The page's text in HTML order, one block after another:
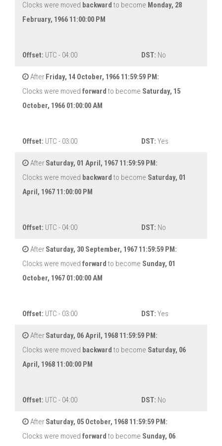
Clocks were moved backward to become Monday, 28
February, 1966 11:00:00 PM
Offset: UTC - 04:00 DST: No
After Friday, 14 October, 1966 11:59:59 PM:
Clocks were moved forward to become Saturday, 15
October, 1966 01:00:00 AM
Offset: UTC - 03:00 DST: Yes
After Saturday, 01 April, 1967 11:59:59 PM:
Clocks were moved backward to become Saturday, 01
April, 1967 11:00:00 PM
Offset: UTC - 04:00 DST: No
After Saturday, 30 September, 1967 11:59:59 PM:
Clocks were moved forward to become Sunday, 01
October, 1967 01:00:00 AM
Offset: UTC - 03:00 DST: Yes
After Saturday, 06 April, 1968 11:59:59 PM:
Clocks were moved backward to become Saturday, 06
April, 1968 11:00:00 PM
Offset: UTC - 04:00 DST: No
After Saturday, 05 October, 1968 11:59:59 PM:
Clocks were moved forward to become Sunday, 06